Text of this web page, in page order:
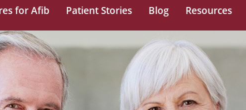
for Afib Patient Stories Blog Resources